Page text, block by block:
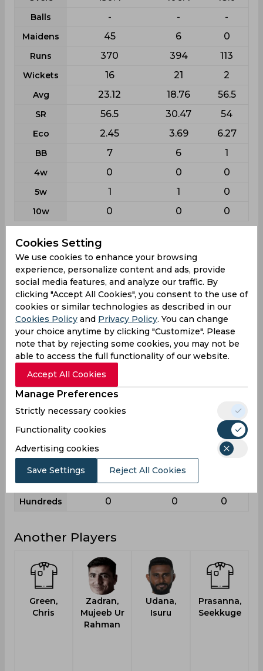
Balls - - -
Maidens 45 6 0
Runs 370 394 113
Wickets 16 21 2
Avg 23.12 18.76 56.5
SR 56.5 30.47 54
Eco 2.45 3.69 6.27
BB 7 6 1
4w 0 0 0
5w 1 1 0
10w 0 0 0
Batting
League First class List a
Matches
25 31
Innings 44 28 13
Not outs 2 0 1
Runs 1245 771 207
Balls
1969 1063 173
Avg 29.64 27.53 17.25
119.65
Fours 19
Fifties 2
9 3
Highest 89 82
Hundreds 0 0 0
Another Players
Green,
Chris
Zadran,
Mujeeb Ur
Rahman
Udana,
Isuru
Prasanna,
Seekkuge
Cookies Setting
We use cookies to enhance your browsing
experience, personalize content and ads, provide
social media features, and analyze our traffic. By
clicking "Accept All Cookies", you consent to the use of
cookies or similar technologies as described in our
Cookies Policy and Privacy Policy. You can change
your choice anytime by clicking "Customize". Please
note that by rejecting some cookies, you may not be
able to access the full functionality of our website.
Accept All Cookies
Manage Preferences
Strictly necessary cookies
Functionality cookies
Advertising cookies
Save Settings Reject All Cookies